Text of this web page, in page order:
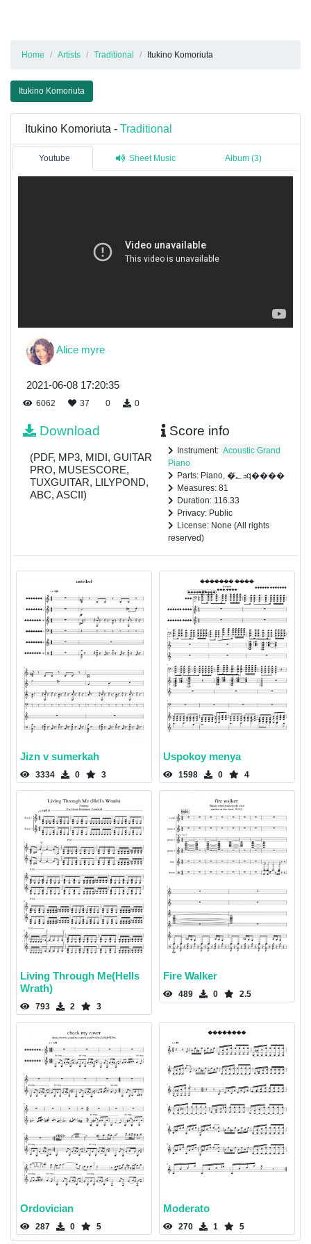
Home Artists Traditional Itukino Komoriuta
Itukino Komoriuta
Itukino Komoriuta - Traditional
Youtube Sheet Music Album (3)
Alice myre
2021-06-08 17:20:35
6062 37 0 0
Download
(PDF, MP3, MIDI, GUITAR
PRO, MUSESCORE,
TUXGUITAR, LILYPOND,
ABC, ASCII)
Score info
Instrument: Acoustic Grand
Piano
Parts: Piano, �ܖ؂̎q����
Measures: 81
Duration: 116.33
Privacy: Public
License: None (All rights
reserved)
Jizn v sumerkah
3334 0 3
Uspokoy menya
1598 0 4
Living Through Me(Hells
Wrath)
793 2 3
Fire Walker
489 0 2.5
Ordovician
287 0 5
Moderato
270 1 5